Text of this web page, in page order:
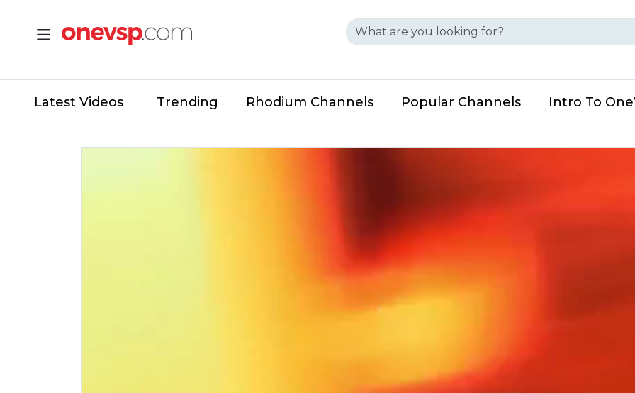
Latest Videos Trending Rhodium Channels Popular Channels Intro To